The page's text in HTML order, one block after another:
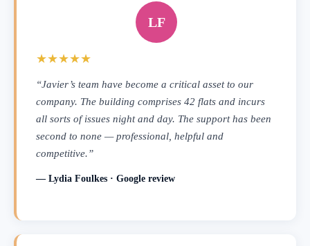
LF
★★★★★
“Javier’s team have become a critical asset to our
company. The building comprises 42 flats and incurs
all sorts of issues night and day. The support has been
second to none — professional, helpful and
competitive.”
— Lydia Foulkes · Google review